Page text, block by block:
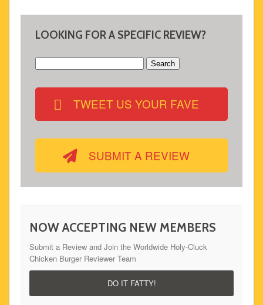
LOOKING FOR A SPECIFIC REVIEW?
TWEET US YOUR FAVE
SUBMIT A REVIEW
NOW ACCEPTING NEW MEMBERS
Submit a Review and Join the Worldwide Holy-Cluck
Chicken Burger Reviewer Team
DO IT FATTY!